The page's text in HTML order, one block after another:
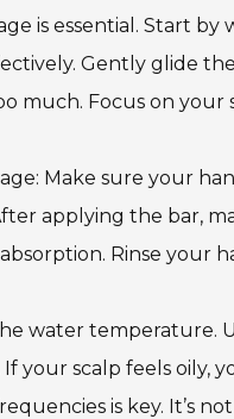
is essential. Start
Gently glide
much. Focus on
Make sure your
applying the bar,
Rinse your
water temperature.
your scalp feels oily,
is key. It’s